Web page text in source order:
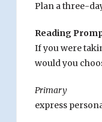
Plan a three-
Reading
If you were
would you
Primary
express